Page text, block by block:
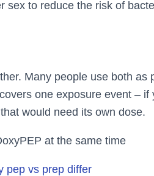
sex to reduce the risk of
Many people use both as
one exposure event –
would need its own dose.
at the same time
pep vs prep differ